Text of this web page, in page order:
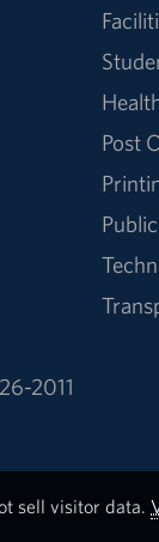
Post
2011
sell visitor data.